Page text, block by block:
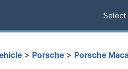
Select
> Porsche > Porsche